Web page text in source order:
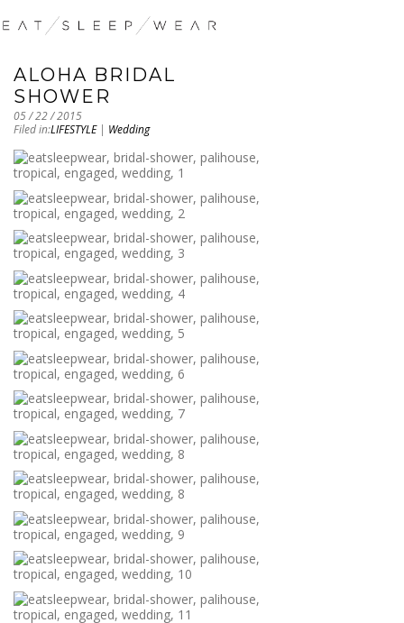
ALOHA BRIDAL
SHOWER
05 / 22 / 2015
Filed in:LIFESTYLE| Wedding